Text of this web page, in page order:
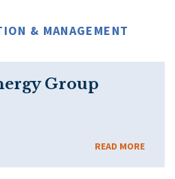
& MANAGEMENT
Group
READ MORE